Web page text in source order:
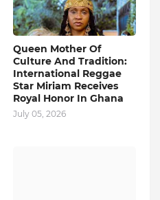
Queen Mother Of
Culture And Tradition:
International Reggae
Star Miriam Receives
Royal Honor In Ghana
July 05, 2026